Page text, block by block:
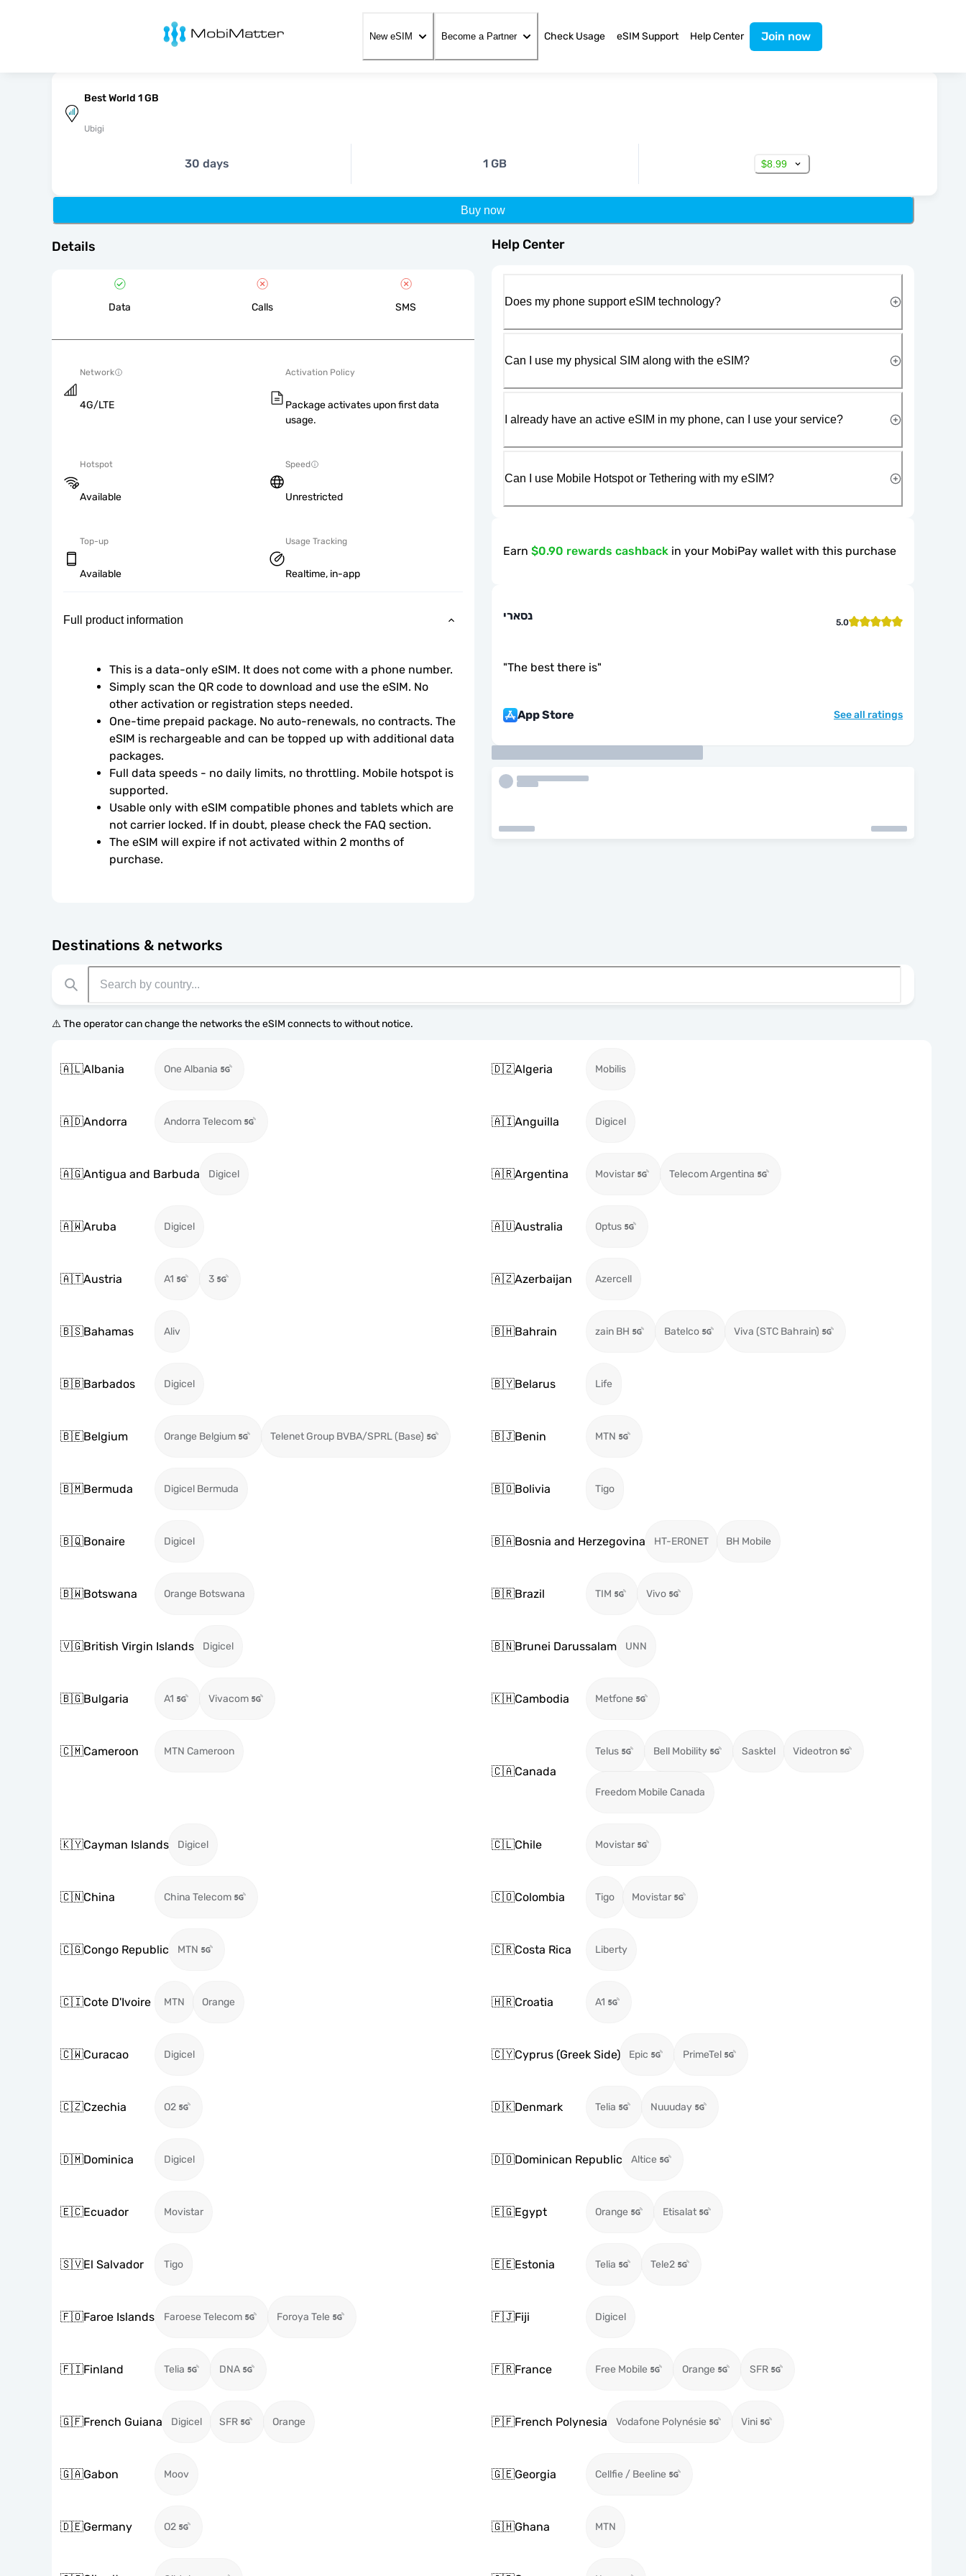
MobiMatter
New eSIM Become a Partner Check Usage eSIM Support Help Center Join now
Best World 1 GB
Ubigi
30 days 1 GB $8.99
Buy now
Details
Data Calls SMS
Network
4G/LTE
Activation Policy
Package activates upon first data
usage.
Hotspot
Available
Speed
Unrestricted
Top-up
Available
Usage Tracking
Realtime, in-app
Full product information
This is a data-only eSIM. It does not come with a phone number.
Simply scan the QR code to download and use the eSIM. No
other activation or registration steps needed.
One-time prepaid package. No auto-renewals, no contracts. The
eSIM is rechargeable and can be topped up with additional data
packages.
Full data speeds - no daily limits, no throttling. Mobile hotspot is
supported.
Usable only with eSIM compatible phones and tablets which are
not carrier locked. If in doubt, please check the FAQ section.
The eSIM will expire if not activated within 2 months of
purchase.
Destinations & networks
⚠️ The operator can change the networks the eSIM connects to without notice.
🇦🇱Albania One Albania 🇩🇿Algeria Mobilis
🇦🇩Andorra Andorra Telecom 🇦🇮Anguilla Digicel
🇦🇬Antigua and Barbuda Digicel 🇦🇷Argentina Movistar Telecom Argentina
🇦🇼Aruba Digicel 🇦🇺Australia Optus
🇦🇹Austria A1 3 🇦🇿Azerbaijan Azercell
🇧🇸Bahamas Aliv 🇧🇭Bahrain zain BH Batelco Viva (STC Bahrain)
🇧🇧Barbados Digicel 🇧🇾Belarus Life
🇧🇪Belgium Orange Belgium Telenet Group BVBA/SPRL (Base) 🇧🇯Benin MTN
🇧🇲Bermuda Digicel Bermuda 🇧🇴Bolivia Tigo
🇧🇶Bonaire Digicel 🇧🇦Bosnia and Herzegovina HT-ERONET BH Mobile
🇧🇼Botswana Orange Botswana 🇧🇷Brazil TIM Vivo
🇻🇬British Virgin Islands Digicel 🇧🇳Brunei Darussalam UNN
🇧🇬Bulgaria A1 Vivacom 🇰🇭Cambodia Metfone
🇨🇲Cameroon MTN Cameroon
🇨🇦Canada
Telus Bell Mobility Sasktel Videotron
Freedom Mobile Canada
🇰🇾Cayman Islands Digicel 🇨🇱Chile Movistar
🇨🇳China China Telecom 🇨🇴Colombia Tigo Movistar
🇨🇬Congo Republic MTN 🇨🇷Costa Rica Liberty
🇨🇮Cote D'Ivoire MTN Orange 🇭🇷Croatia A1
🇨🇼Curacao Digicel 🇨🇾Cyprus (Greek Side) Epic PrimeTel
🇨🇿Czechia O2 🇩🇰Denmark Telia Nuuuday
🇩🇲Dominica Digicel 🇩🇴Dominican Republic Altice
🇪🇨Ecuador Movistar 🇪🇬Egypt Orange Etisalat
🇸🇻El Salvador Tigo 🇪🇪Estonia Telia Tele2
🇫🇴Faroe Islands Faroese Telecom Foroya Tele 🇫🇯Fiji Digicel
🇫🇮Finland Telia DNA 🇫🇷France Free Mobile Orange SFR
🇬🇫French Guiana Digicel SFR Orange 🇵🇫French Polynesia Vodafone Polynésie Vini
🇬🇦Gabon Moov 🇬🇪Georgia Cellfie / Beeline
🇩🇪Germany O2 🇬🇭Ghana MTN
Help Center
Does my phone support eSIM technology?
Can I use my physical SIM along with the eSIM?
I already have an active eSIM in my phone, can I use your service?
Can I use Mobile Hotspot or Tethering with my eSIM?
Earn $0.90 rewards cashback in your MobiPay wallet with this purchase
נסארי 5.0
"The best there is"
App Store See all ratings